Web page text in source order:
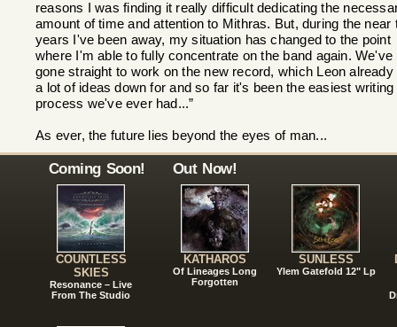
reasons I was finding it really difficult dedicating the
amount of time and attention to Mithras. But, during the near
years I've been away, my situation has changed to the point
where I'm able to fully concentrate on the band again. We've
gone straight to work on the new record, which Leon already
a lot of ideas down for and so far it's been the easiest writing
process we've ever had...”
As ever, the future lies beyond the eyes of man...
Coming Soon!
COUNTLESS
SKIES
Resonance – Live
From The Studio
Out Now!
KATHAROS
Of Lineages Long
Forgotten
SUNLESS
Ylem Gatefold 12" Lp